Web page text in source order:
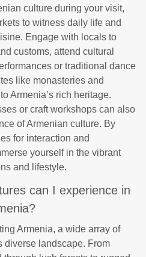
culture during your visit,
to witness daily life and
Engage with locals to
customs, attend cultural
or traditional dance
like monasteries and
Armenia’s rich heritage.
or craft workshops can also
of Armenian culture. By
for interaction and
yourself in the vibrant
and lifestyle.
can I experience in
Armenia, a wide array of
diverse landscape. From